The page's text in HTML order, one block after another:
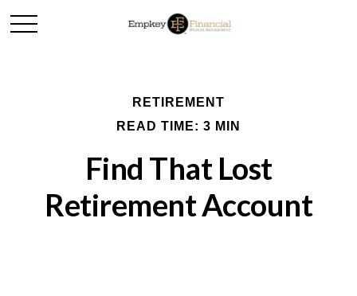
RETIREMENT
READ TIME: 3 MIN
Find That Lost
Retirement Account